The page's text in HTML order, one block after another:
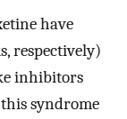
have
respectively)
inhibitors
syndrome